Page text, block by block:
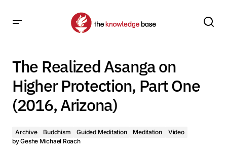
The Realized Asanga on
Higher Protection, Part One
(2016, Arizona)
Archive Buddhism Guided Meditation Meditation
Video
byGeshe Michael Roach